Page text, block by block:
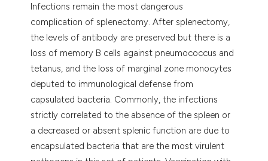
Infections remain the most dangerous
complication of splenectomy. After splenectomy,
the levels of antibody are preserved but there is a
loss of memory B cells against pneumococcus and
tetanus, and the loss of marginal zone monocytes
deputed to immunological defense from
capsulated bacteria. Commonly, the infections
strictly correlated to the absence of the spleen or
a decreased or absent splenic function are due to
encapsulated bacteria that are the most virulent